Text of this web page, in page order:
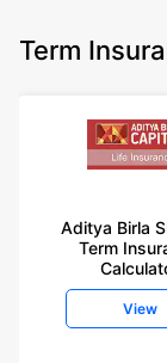
Term
Aditya Birla
Term
View